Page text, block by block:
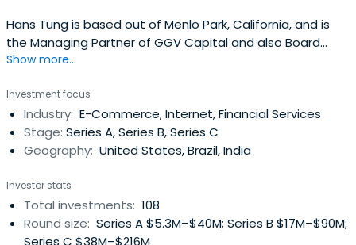
Hans Tung is based out of Menlo Park, California, and is
the Managing Partner of GGV Capital and also Board
Member of Wispr Flow. Hans previously worked at
Stanford University.
Show more...
Investment focus
Industry: E-Commerce, Internet, Financial Services
Stage: Series A, Series B, Series C
Geography: United States, Brazil, India
Investor stats
Total investments: 108
Round size: Series A $5.3M–$40M; Series B $17M–$90M;
Series C $38M–$216M